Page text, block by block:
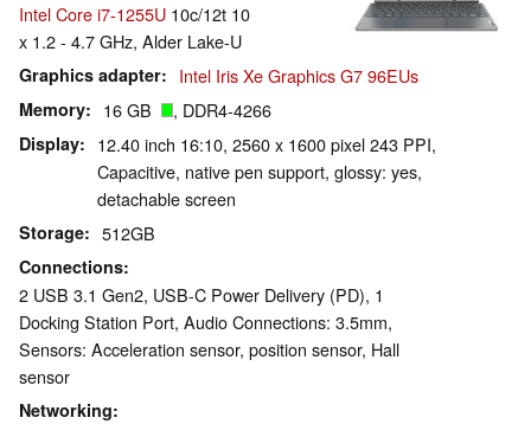
Intel Core i7-1255U 10c/12t 10
x 1.2 - 4.7 GHz, Alder Lake-U
Graphics adapter Intel Iris Xe Graphics G7 96EUs
Memory 16 GB , DDR4-4266
Display
12.40 inch 16:10, 2560 x 1600 pixel 243 PPI,
Capacitive, native pen support, glossy: yes,
detachable screen
Storage 512GB
Connections
2 USB 3.1 Gen2, USB-C Power Delivery (PD), 1
Docking Station Port, Audio Connections: 3.5mm,
Sensors: Acceleration sensor, position sensor, Hall
sensor
Networking